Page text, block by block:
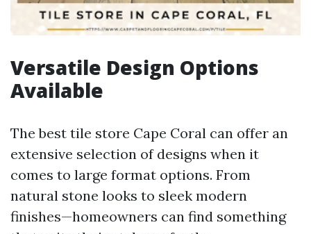
Versatile Design Options
Available
The best tile store Cape Coral can offer an
extensive selection of designs when it
comes to large format options. From
natural stone looks to sleek modern
finishes—homeowners can find something